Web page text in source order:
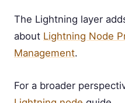
The Lightning layer
about Lightning Node
Management.
For a broader